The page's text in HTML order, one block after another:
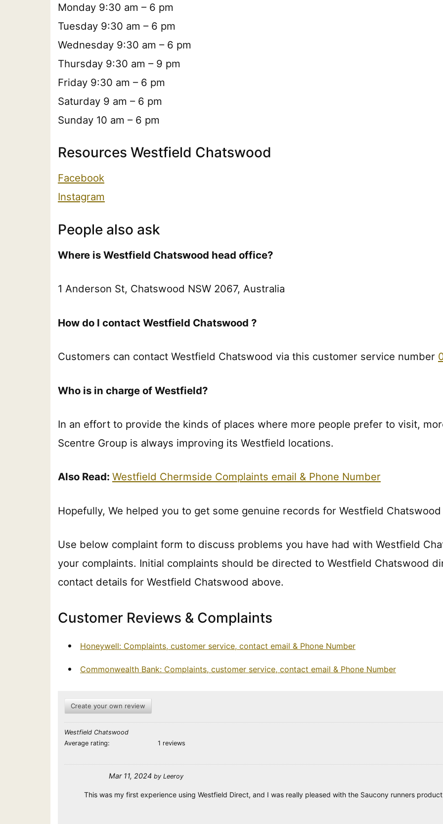
Monday 9:30 am – 6 pm
Tuesday 9:30 am – 6 pm
Wednesday 9:30 am – 6 pm
Thursday 9:30 am – 9 pm
Friday 9:30 am – 6 pm
Saturday 9 am – 6 pm
Sunday 10 am – 6 pm
Resources Westfield Chatswood
Facebook
Instagram
People also ask
Where is Westfield Chatswood head office?
1 Anderson St, Chatswood NSW 2067, Australia
How do I contact Westfield Chatswood ?
Customers can contact Westfield Chatswood via this customer service number
Who is in charge of Westfield?
In an effort to provide the kinds of places where more people prefer to visit,
Scentre Group is always improving its Westfield locations.
Also Read: Westfield Chermside Complaints email & Phone Number
Hopefully, We helped you to get some genuine records for Westfield
Use below complaint form to discuss problems you have had with Westfield
your complaints. Initial complaints should be directed to Westfield Chatswood
contact details for Westfield Chatswood above.
Customer Reviews & Complaints
Honeywell: Complaints, customer service, contact email & Phone Number
Commonwealth Bank: Complaints, customer service, contact email & Phone Number
Create your own review
Westfield Chatswood
Average rating:
1 reviews
Mar 11, 2024 by Leeroy
This was my first experience using Westfield Direct, and I was really pleased with the Saucony runners